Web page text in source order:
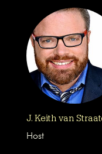
J. Keith van
Host